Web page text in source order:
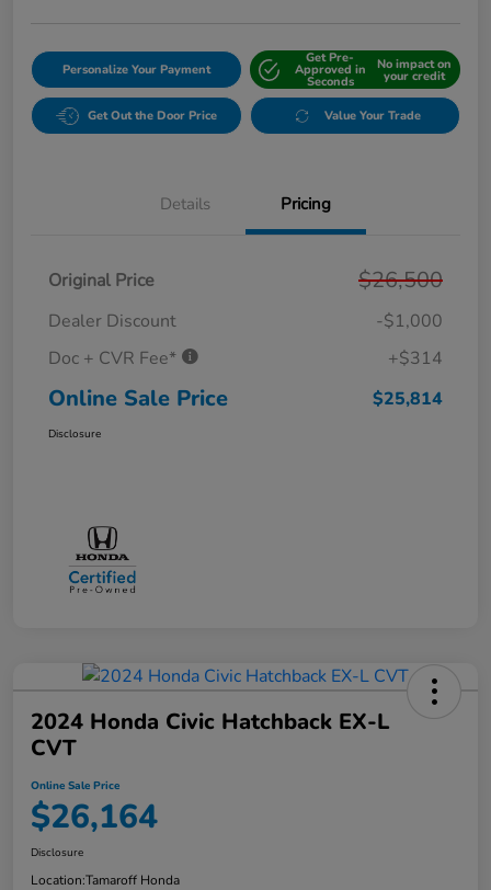
Personalize Your Payment
Get Pre-
Approved in
Seconds
No impact on
your credit
Get Out the Door Price Value Your Trade
Details Pricing
Original Price $26,500
Dealer Discount
-$1,000
Doc + CVR Fee*
+$314
Online Sale Price $25,814
Disclosure
2024 Honda Civic Hatchback EX-L
CVT
Online Sale Price
$26,164
Disclosure
Location:Tamaroff Honda